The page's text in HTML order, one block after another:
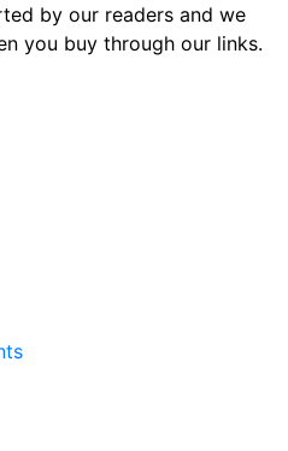
by our readers and we
you buy through our links.